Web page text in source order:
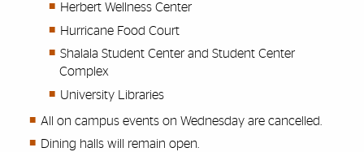
Herbert Wellness Center
Hurricane Food Court
Shalala Student Center and Student Center
Complex
University Libraries
All on campus events on Wednesday are cancelled.
Dining halls will remain open.